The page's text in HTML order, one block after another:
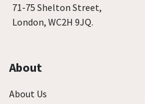
71-75 Shelton Street,
London, WC2H 9JQ.
About
About Us